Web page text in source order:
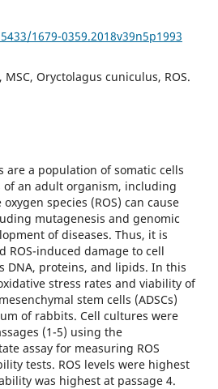
1679-0359.2018v39n5p1993
Oryctolagus cuniculus, ROS.
are a population of somatic cells
of an adult organism, including
species (ROS) can cause
mutagenesis and genomic
of diseases. Thus, it is
ROS-induced damage to cell
DNA, proteins, and lipids. In this
stress rates and viability of
stem cells (ADSCs)
of rabbits. Cell cultures were
(1-5) using the
assay for measuring ROS
tests. ROS levels were highest
was highest at passage 4.